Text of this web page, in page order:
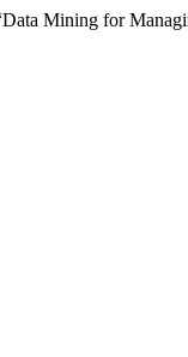
Mining for